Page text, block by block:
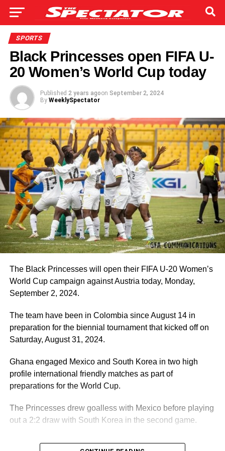
SPORTS
Black Princesses open FIFA U-
20 Women’s World Cup today
Published 2 years agoon September 2, 2024
By WeeklySpectator
The Black Princesses will open their FIFA U-20 Women’s
World Cup campaign against Austria today, Monday,
September 2, 2024.
The team have been in Colombia since August 14 in
preparation for the biennial tournament that kicked off on
Saturday, August 31, 2024.
Ghana engaged Mexico and South Korea in two high
profile international friendly matches as part of
preparations for the World Cup.
The Princesses drew goalless with Mexico before playing
out a 2:2 draw with South Korea in the second game.